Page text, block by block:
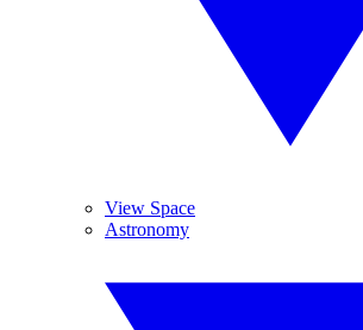
View Space
Astronomy